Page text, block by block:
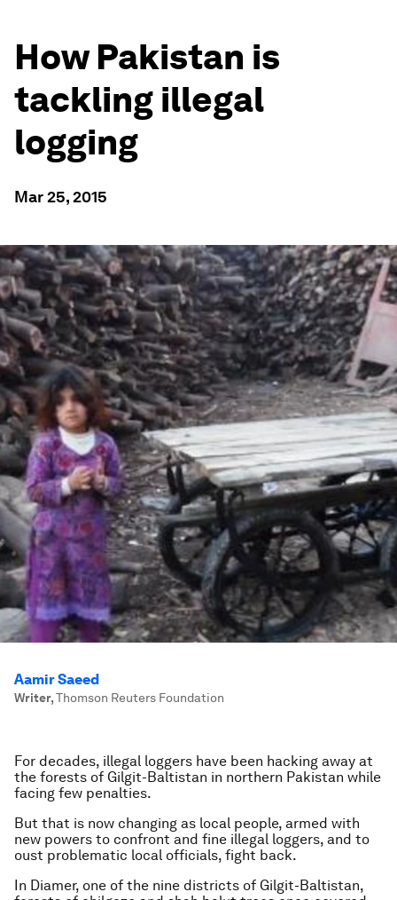
How Pakistan is
tackling illegal
logging
Mar 25, 2015
Aamir Saeed
Writer,Thomson Reuters Foundation
For decades, illegal loggers have been hacking away at
the forests of Gilgit-Baltistan in northern Pakistan while
facing few penalties.
But that is now changing as local people, armed with
new powers to confront and fine illegal loggers, and to
oust problematic local officials, fight back.
In Diamer, one of the nine districts of Gilgit-Baltistan,